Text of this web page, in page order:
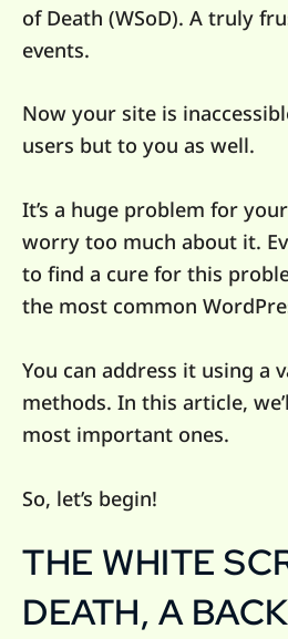
of Death (WSoD). A truly
events.
Now your site is
users but to you as well.
It’s a huge problem for
worry too much about it.
to find a cure for this
the most common
You can address it using a
methods. In this article,
most important ones.
So, let’s begin!
THE WHITE
DEATH, A